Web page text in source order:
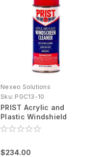
Nexeo Solutions
Sku: PGC13-10
PRIST Acrylic and
Plastic Windshield
Cleaner 10 X 13 oz (DG
$234.00